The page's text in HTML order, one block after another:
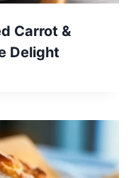
Carrot &
Delight